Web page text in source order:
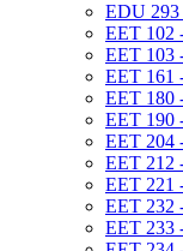
EDU 293
EET 102
EET 103
EET 161
EET 180
EET 190
EET 204
EET 212
EET 221
EET 232
EET 233